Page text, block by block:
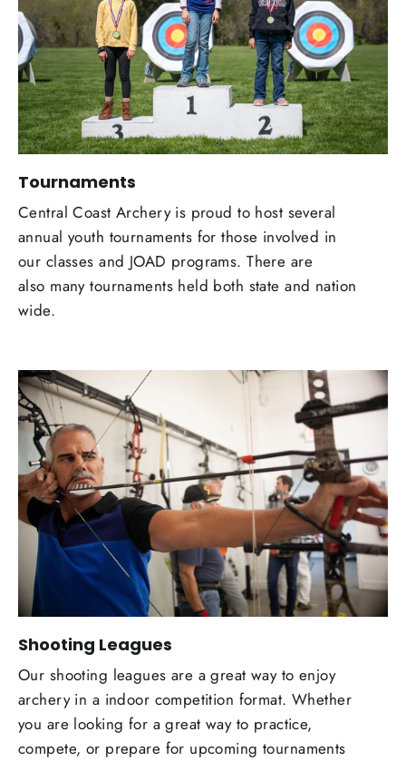
Tournaments
Central Coast Archery is proud to host several
annual youth tournaments for those involved in
our classes and JOAD programs. There are
also many tournaments held both state and nation
wide.
Shooting Leagues
Our shooting leagues are a great way to enjoy
archery in a indoor competition format. Whether
you are looking for a great way to practice,
compete, or prepare for upcoming tournaments